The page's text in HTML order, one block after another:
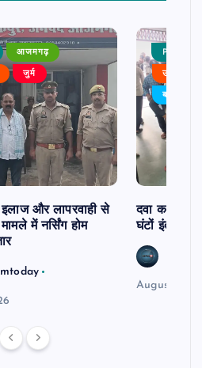
आजमगढ़
जुर्म
और लापरवाही से
में नर्सिंग होम
PUBLIC
उत्तर
बड़ी खबर
दवा कक्ष में
घंटों इंतजार
August 6,